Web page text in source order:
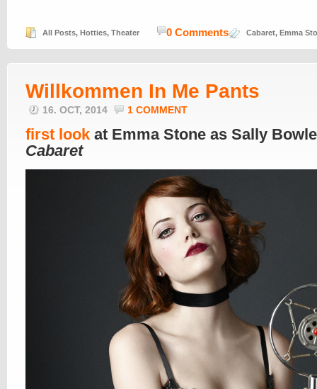
All Posts, Hotties, Theater Cabaret, Emma
0 Comments
Willkommen In Me Pants
16. OCT, 2014 1 COMMENT
first look at Emma Stone as Sally
Cabaret